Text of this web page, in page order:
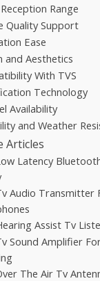
Range
Quality Support
Ease
and Aesthetics
With TVS
Technology
Availability
and Weather
Articles
Latency
Audio Transmitter
Assist Tv
Sound Amplifier
The Air Tv